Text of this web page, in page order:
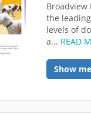
Broadview
the
levels of
a... READ
Show